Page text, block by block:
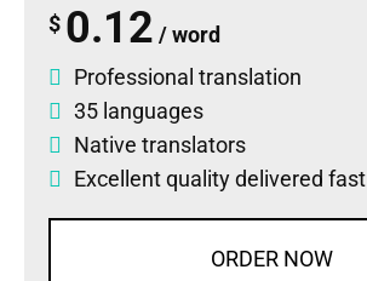
$ 0.12 / word
Professional translation
35 languages
Native translators
Excellent quality delivered fast
ORDER NOW